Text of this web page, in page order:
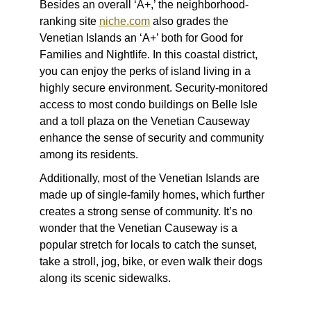
Besides an overall ‘A+,’ the neighborhood-
ranking site niche.comalso grades the
Venetian Islands an ‘A+’ both for Good for
Families and Nightlife. In this coastal district,
you can enjoy the perks of island living in a
highly secure environment. Security-monitored
access to most condo buildings on Belle Isle
and a toll plaza on the Venetian Causeway
enhance the sense of security and community
among its residents.
Additionally, most of the Venetian Islands are
made up of single-family homes, which further
creates a strong sense of community. It’s no
wonder that the Venetian Causeway is a
popular stretch for locals to catch the sunset,
take a stroll, jog, bike, or even walk their dogs
along its scenic sidewalks.